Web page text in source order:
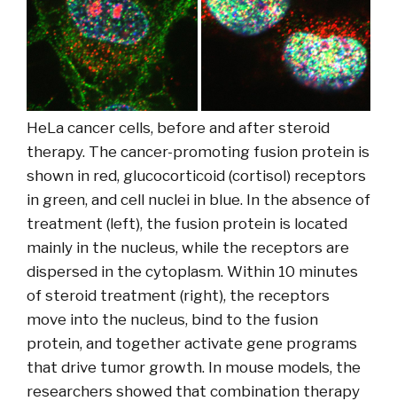
HeLa cancer cells, before and after steroid
therapy. The cancer-promoting fusion protein is
shown in red, glucocorticoid (cortisol) receptors
in green, and cell nuclei in blue. In the absence of
treatment (left), the fusion protein is located
mainly in the nucleus, while the receptors are
dispersed in the cytoplasm. Within 10 minutes
of steroid treatment (right), the receptors
move into the nucleus, bind to the fusion
protein, and together activate gene programs
that drive tumor growth. In mouse models, the
researchers showed that combination therapy